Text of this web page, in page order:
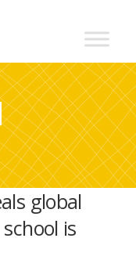
global
is